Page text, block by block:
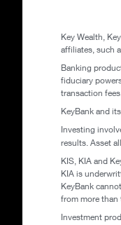
Key Wealth,
affiliates, such
Banking
fiduciary
transaction
KeyBank and
Investing
results. Asset
KIS, KIA and
KIA is
KeyBank
from more than
Investment